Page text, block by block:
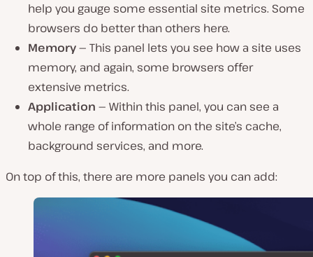
help you gauge some essential site metrics. Some
browsers do better than others here.
Memory — This panel lets you see how a site uses
memory, and again, some browsers offer
extensive metrics.
Application — Within this panel, you can see a
whole range of information on the site’s cache,
background services, and more.
On top of this, there are more panels you can add: